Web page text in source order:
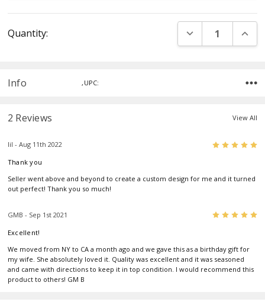
Stock:
Quantity: DECREASE
Info ,UPC:
2 Reviews View All
lil - Aug 11th 2022
Thank you
Seller went above and beyond to create a custom design for me and it turned
out perfect! Thank you so much!
GMB - Sep 1st 2021
Excellent!
We moved from NY to CA a month ago and we gave this as a birthday gift for
my wife. She absolutely loved it. Quality was excellent and it was seasoned
and came with directions to keep it in top condition. I would recommend this
product to others! GM B